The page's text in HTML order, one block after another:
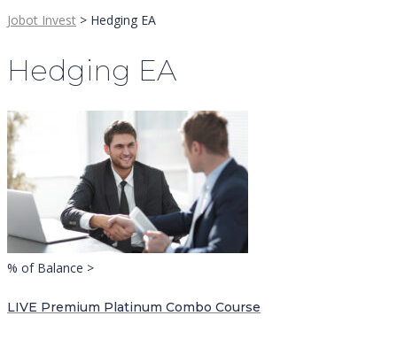
Jobot Invest > Hedging EA
Hedging EA
% of Balance >
LIVE Premium Platinum Combo Course